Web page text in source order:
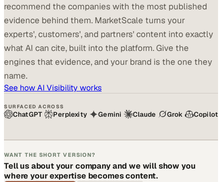
recommend the companies with the most published
evidence behind them. MarketScale turns your
experts', customers', and partners' content into exactly
what AI can cite, built into the platform. Give the
engines that evidence, and your brand is the one they
name.
See how AI Visibility works
SURFACED ACROSS
ChatGPT Perplexity Gemini Claude Grok Copilot
WANT THE SHORT VERSION?
Tell us about your company and we will show you
where your expertise becomes content.